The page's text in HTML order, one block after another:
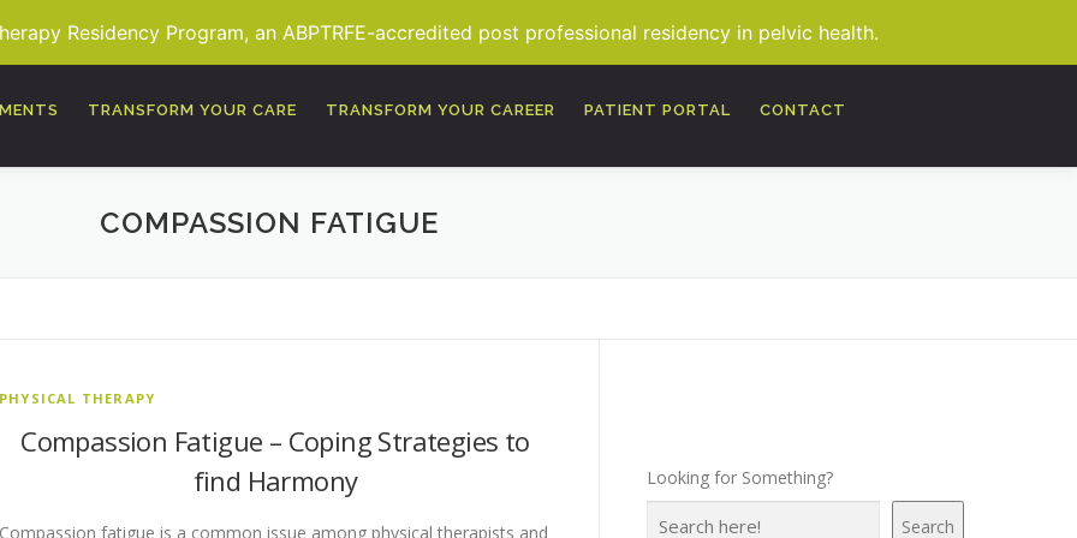
Residency Program, an ABPTRFE-accredited post professional residency in pelvic health.
TRANSFORM YOUR CARE TRANSFORM YOUR CAREER PATIENT PORTAL CONTACT
COMPASSION FATIGUE
PHYSICAL THERAPY
Compassion Fatigue – Coping Strategies to
find Harmony
Compassion fatigue is a common issue among physical therapists and
Looking for Something?
Search